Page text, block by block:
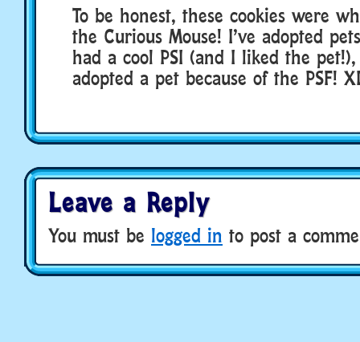
To be honest, these cookies were
the Curious Mouse! I’ve adopted
had a cool PSI (and I liked the
adopted a pet because of the PSF!
Leave a Reply
You must be logged in to post a